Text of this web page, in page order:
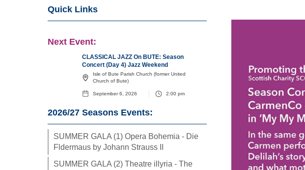
Quick Links
Next Event:
CLASSICAL JAZZ On BUTE: Season
Concert (Day 4) Jazz Weekend
Isle of Bute Parish Church (former United
Church of Bute)
September 6, 2026 2:00 pm
2026/27 Seasons Events:
SUMMER GALA (1) Opera Bohemia - Die
Fldermaus by Johann Strauss II
SUMMER GALA (2) Theatre illyria - The